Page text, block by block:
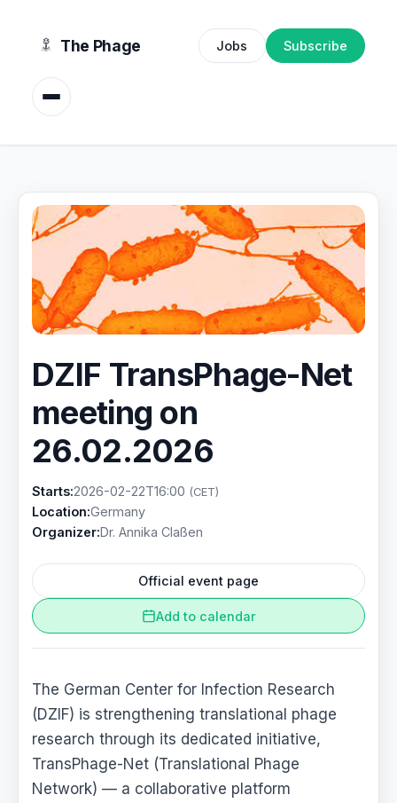
The Phage Jobs Subscribe
DZIF TransPhage-Net
meeting on
26.02.2026
Starts:2026-02-22T16:00 (CET)
Location:Germany
Organizer:Dr. Annika Claßen
Official event page
Add to calendar
The German Center for Infection Research
(DZIF) is strengthening translational phage
research through its dedicated initiative,
TransPhage-Net (Translational Phage
Network) — a collaborative platform